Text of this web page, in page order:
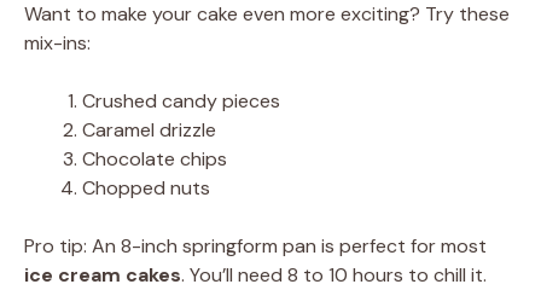
Want to make your cake even more exciting? Try these
mix-ins:
Crushed candy pieces
Caramel drizzle
Chocolate chips
Chopped nuts
Pro tip: An 8-inch springform pan is perfect for most
ice cream cakes. You’ll need 8 to 10 hours to chill it.